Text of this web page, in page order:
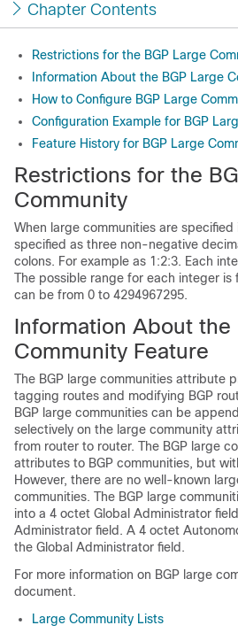
Chapter Contents
Restrictions for the BGP Large
Information About the BGP Large
How to Configure BGP Large
Configuration Example for BGP
Feature History for BGP Large
Restrictions for the
Community
When large communities are
specified as three non-negative
colons. For example as 1:2:3. Each
The possible range for each integer
can be from 0 to 4294967295.
Information About the
Community Feature
The BGP large communities attribute
tagging routes and modifying BGP
BGP large communities can be
selectively on the large community
from router to router. The BGP large
attributes to BGP communities, but
However, there are no well-known
communities. The BGP large
into a 4 octet Global Administrator
Administrator field. A 4 octet
the Global Administrator field.
For more information on BGP large
document.
Large Community Lists